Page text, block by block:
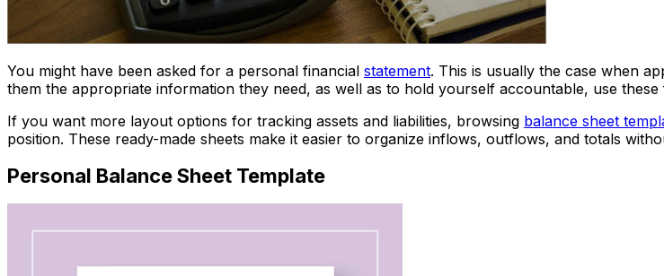
You might have been asked for a personal financial statement. This is usually the case when
them the appropriate information they need, as well as to hold yourself accountable, use these
If you want more layout options for tracking assets and liabilities, browsing balance sheet
position. These ready-made sheets make it easier to organize inflows, outflows, and totals
Personal Balance Sheet Template